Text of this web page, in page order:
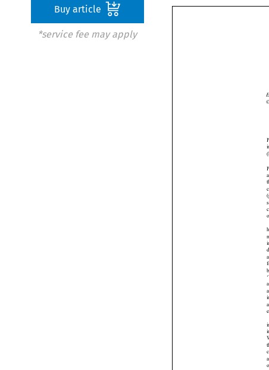
Buy article
*service fee may apply